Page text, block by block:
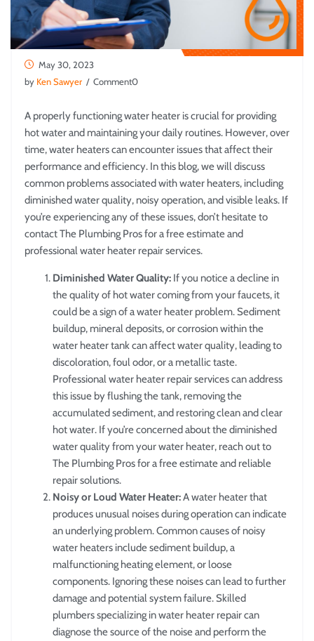
May 30, 2023
by Ken Sawyer / Comment0
A properly functioning water heater is crucial for providing
hot water and maintaining your daily routines. However, over
time, water heaters can encounter issues that affect their
performance and efficiency. In this blog, we will discuss
common problems associated with water heaters, including
diminished water quality, noisy operation, and visible leaks. If
you’re experiencing any of these issues, don’t hesitate to
contact The Plumbing Pros for a free estimate and
professional water heater repair services.
Diminished Water Quality: If you notice a decline in
the quality of hot water coming from your faucets, it
could be a sign of a water heater problem. Sediment
buildup, mineral deposits, or corrosion within the
water heater tank can affect water quality, leading to
discoloration, foul odor, or a metallic taste.
Professional water heater repair services can address
this issue by flushing the tank, removing the
accumulated sediment, and restoring clean and clear
hot water. If you’re concerned about the diminished
water quality from your water heater, reach out to
The Plumbing Pros for a free estimate and reliable
repair solutions.
Noisy or Loud Water Heater:A water heater that
produces unusual noises during operation can indicate
an underlying problem. Common causes of noisy
water heaters include sediment buildup, a
malfunctioning heating element, or loose
components. Ignoring these noises can lead to further
damage and potential system failure. Skilled
plumbers specializing in water heater repair can
diagnose the source of the noise and perform the